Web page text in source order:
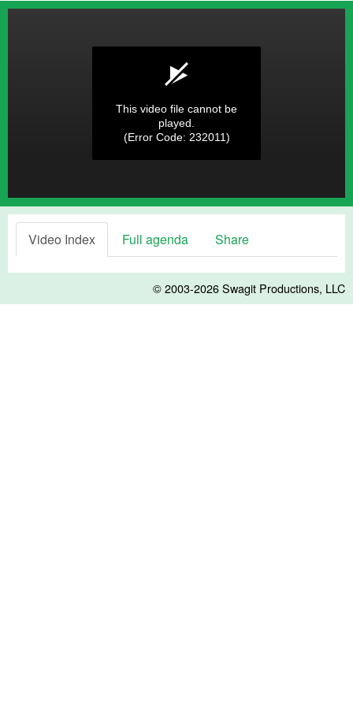
This video file cannot be
played.
(Error Code: 232011)
Video Index Full agenda Share
© 2003-2026Swagit Productions, LLC